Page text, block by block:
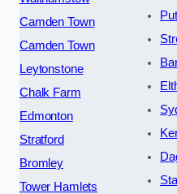
Camden Town
Camden Town
Leytonstone
Chalk Farm
Edmonton
Stratford
Bromley
Tower Hamlets